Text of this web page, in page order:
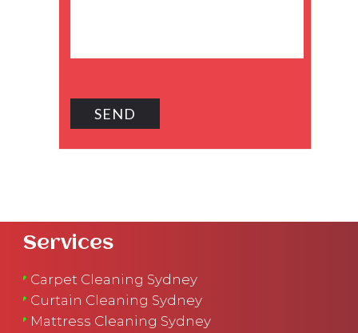
Services
Carpet Cleaning Sydney
Curtain Cleaning Sydney
Mattress Cleaning Sydney